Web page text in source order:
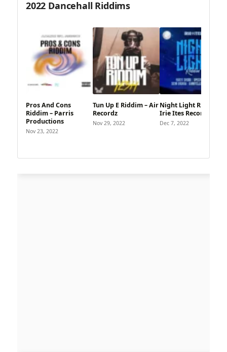
2022 Dancehall Riddims
Pros And Cons
Riddim – Parris
Productions
Nov 23, 2022
Tun Up E Riddim – Air
Recordz
Nov 29, 2022
Night Light Riddim –
Irie Ites Records
Dec 7, 2022